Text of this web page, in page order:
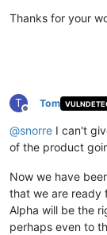
Thanks for your
T
Offline
Tom
@snorre I can't
of the product
Now we have
that we are ready
Alpha will be the
perhaps even to